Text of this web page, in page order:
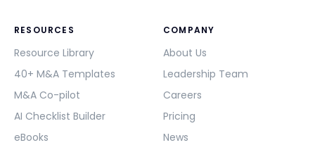
RESOURCES
Resource Library
40+ M&A Templates
M&A Co-pilot
AI Checklist Builder
eBooks
COMPANY
About Us
Leadership Team
Careers
Pricing
News